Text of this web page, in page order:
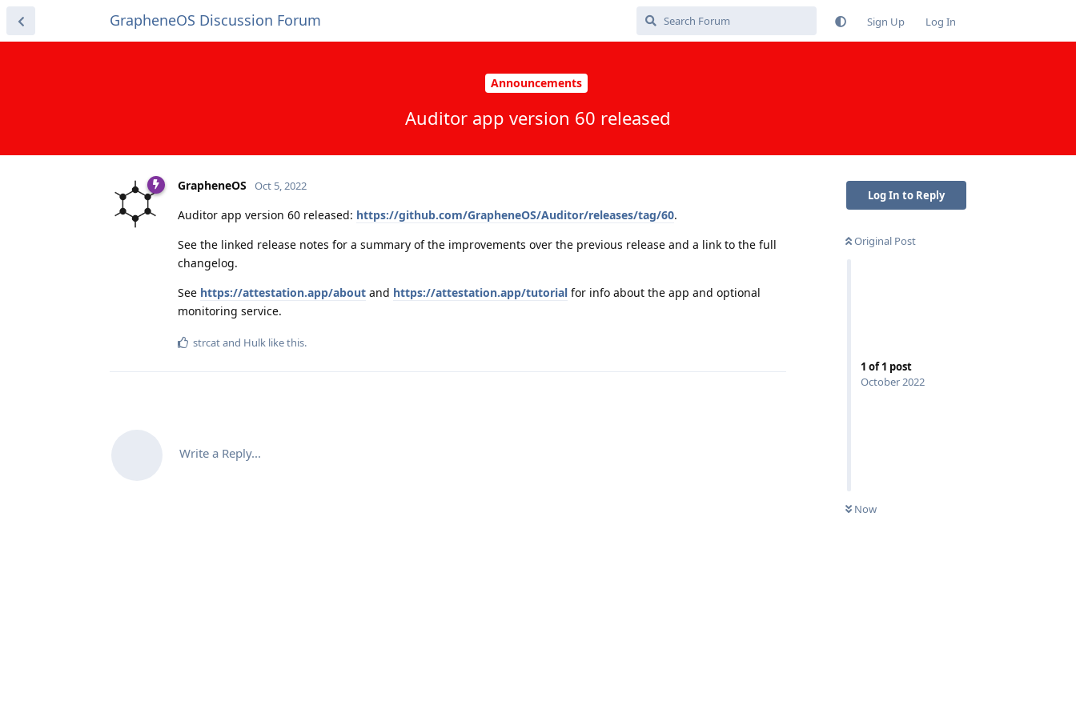
GrapheneOS Discussion Forum Sign Up Log In
Announcements
Auditor app version 60 released
Log In to Reply
Original Post
1 of1 post
October 2022
Now
GrapheneOS Oct 5, 2022
Auditor app version 60 released: https://github.com/GrapheneOS/Auditor/releases/tag/60.
See the linked release notes for a summary of the improvements over the previous release and a link to the full
changelog.
See https://attestation.app/about and https://attestation.app/tutorial for info about the app and optional
monitoring service.
strcatand Hulk like this.
Write a Reply...